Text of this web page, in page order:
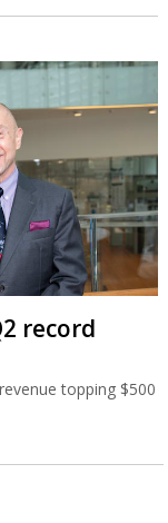
record
topping $500